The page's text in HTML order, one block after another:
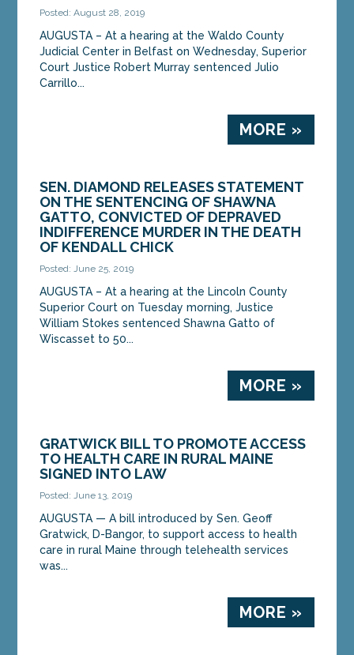
Posted: August 28, 2019
AUGUSTA – At a hearing at the Waldo County
Judicial Center in Belfast on Wednesday, Superior
Court Justice Robert Murray sentenced Julio
Carrillo...
MORE »
SEN. DIAMOND RELEASES STATEMENT
ON THE SENTENCING OF SHAWNA
GATTO, CONVICTED OF DEPRAVED
INDIFFERENCE MURDER IN THE DEATH
OF KENDALL CHICK
Posted: June 25, 2019
AUGUSTA – At a hearing at the Lincoln County
Superior Court on Tuesday morning, Justice
William Stokes sentenced Shawna Gatto of
Wiscasset to 50...
MORE »
GRATWICK BILL TO PROMOTE ACCESS
TO HEALTH CARE IN RURAL MAINE
SIGNED INTO LAW
Posted: June 13, 2019
AUGUSTA — A bill introduced by Sen. Geoff
Gratwick, D-Bangor, to support access to health
care in rural Maine through telehealth services
was...
MORE »